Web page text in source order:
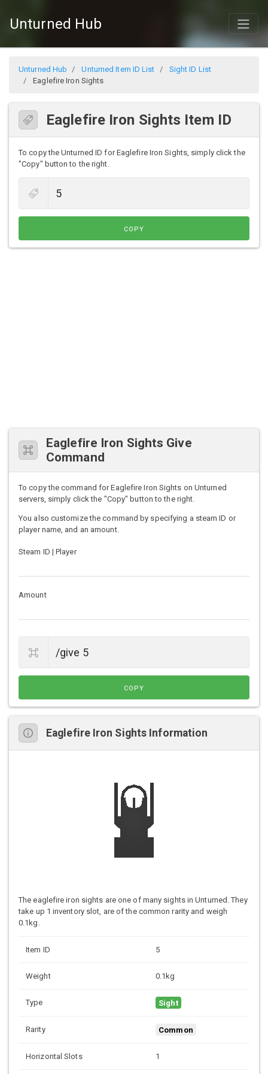
Unturned Hub
Unturned Hub Unturned Item ID List
Sight ID List
Eaglefire Iron Sights
Eaglefire Iron Sights Item ID
To copy the Unturned ID for Eaglefire Iron Sights, simply click the
"Copy" button to the right.
COPY
Eaglefire Iron Sights Give
Command
To copy the command for Eaglefire Iron Sights on Unturned
servers, simply click the "Copy" button to the right.
You also customize the command by specifying a steam ID or
player name, and an amount.
Steam ID | Player
Amount
COPY
Eaglefire Iron Sights Information
The eaglefire iron sights are one of many sights in Unturned. They
take up 1 inventory slot, are of the common rarity and weigh
0.1kg.
Item ID 5
Weight 0.1kg
Type Sight
Rarity Common
Horizontal Slots 1